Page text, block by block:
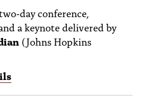
day conference,
a keynote delivered by
(Johns Hopkins